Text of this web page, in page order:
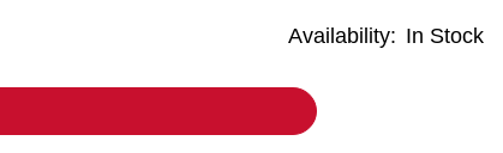
Availability: In Stock